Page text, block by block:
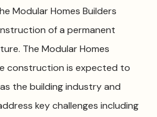
Modular Homes Builders
of a permanent
The Modular Homes
construction is expected to
the building industry and
key challenges including